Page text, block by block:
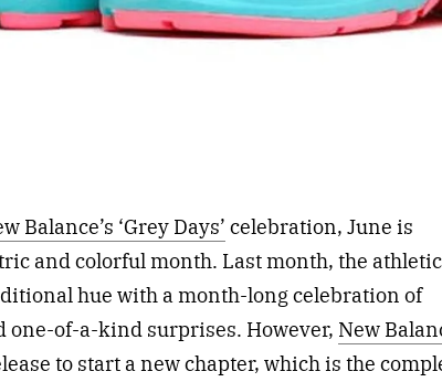
Balance’s ‘Grey Days’ celebration, June is
and colorful month. Last month, the athletic
hue with a month-long celebration of
one-of-a-kind surprises. However, New
to start a new chapter, which is the